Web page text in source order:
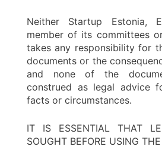
Neither Startup Estonia,
member of its committees
takes any responsibility for
documents or the
and none of the
construed as legal advice
facts or circumstances.
IT IS ESSENTIAL THAT
SOUGHT BEFORE USING